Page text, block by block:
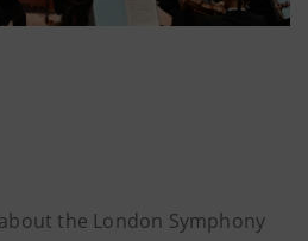
the London Symphony